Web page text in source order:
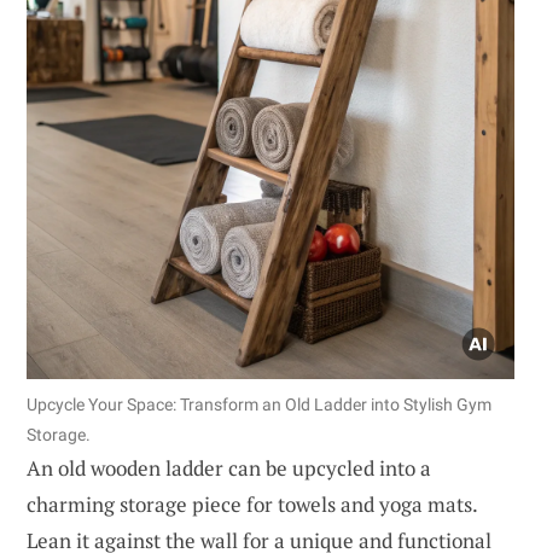
Upcycle Your Space: Transform an Old Ladder into Stylish Gym
Storage.
An old wooden ladder can be upcycled into a
charming storage piece for towels and yoga mats.
Lean it against the wall for a unique and functional